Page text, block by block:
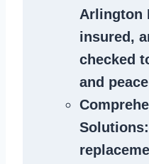
Arlington
insured,
checked
and
Solutions